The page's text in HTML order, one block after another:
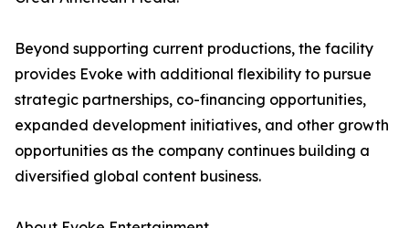
Beyond supporting current productions, the facility
provides Evoke with additional flexibility to pursue
strategic partnerships, co-financing opportunities,
expanded development initiatives, and other growth
opportunities as the company continues building a
diversified global content business.